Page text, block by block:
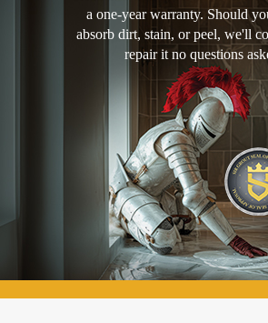
a one-year warranty. Should
absorb dirt, stain, or peel, we'll
repair it no questions